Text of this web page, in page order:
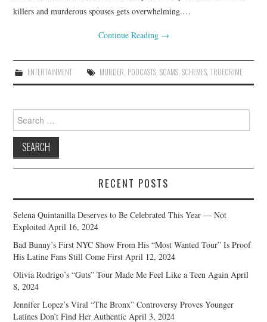
killers and murderous spouses gets overwhelming.…
Continue Reading →
ENTERTAINMENT MURDER, PODCASTS, SCAMS, SCHEMES, TRUECRIME
Search
for:
RECENT POSTS
Selena Quintanilla Deserves to Be Celebrated This Year — Not
Exploited April 16, 2024
Bad Bunny’s First NYC Show From His “Most Wanted Tour” Is Proof
His Latine Fans Still Come First April 12, 2024
Olivia Rodrigo’s “Guts” Tour Made Me Feel Like a Teen Again April
8, 2024
Jennifer Lopez’s Viral “The Bronx” Controversy Proves Younger
Latines Don’t Find Her Authentic April 3, 2024